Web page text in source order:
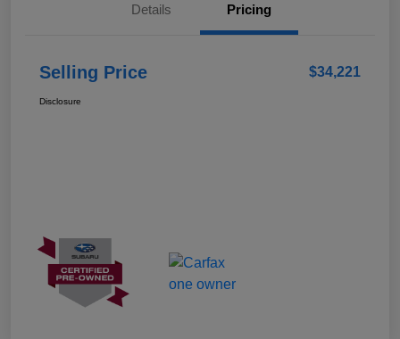
Details Pricing
Selling Price $34,221
Disclosure